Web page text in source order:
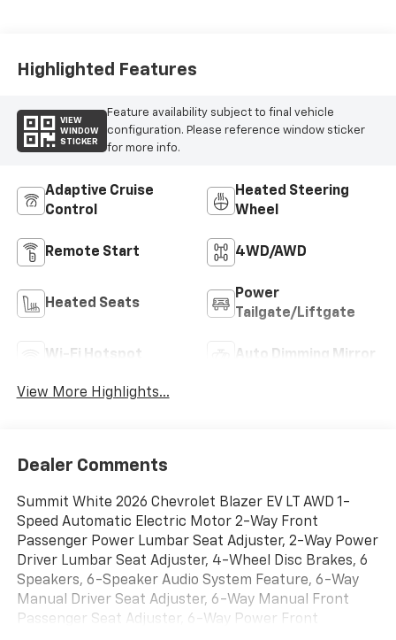
Highlighted Features
VIEW
WINDOW
STICKER
Feature availability subject to final vehicle
configuration. Please reference window sticker
for more info.
Adaptive Cruise
Control
Heated Steering
Wheel
Remote Start 4WD/AWD
Heated Seats
Power
Tailgate/Liftgate
Wi-Fi Hotspot Auto Dimming Mirror
View More Highlights...
Dealer Comments
Summit White 2026 Chevrolet Blazer EV LT AWD 1-
Speed Automatic Electric Motor 2-Way Front
Passenger Power Lumbar Seat Adjuster, 2-Way Power
Driver Lumbar Seat Adjuster, 4-Wheel Disc Brakes, 6
Speakers, 6-Speaker Audio System Feature, 6-Way
Manual Driver Seat Adjuster, 6-Way Manual Front
Passenger Seat Adjuster, 6-Way Power Front